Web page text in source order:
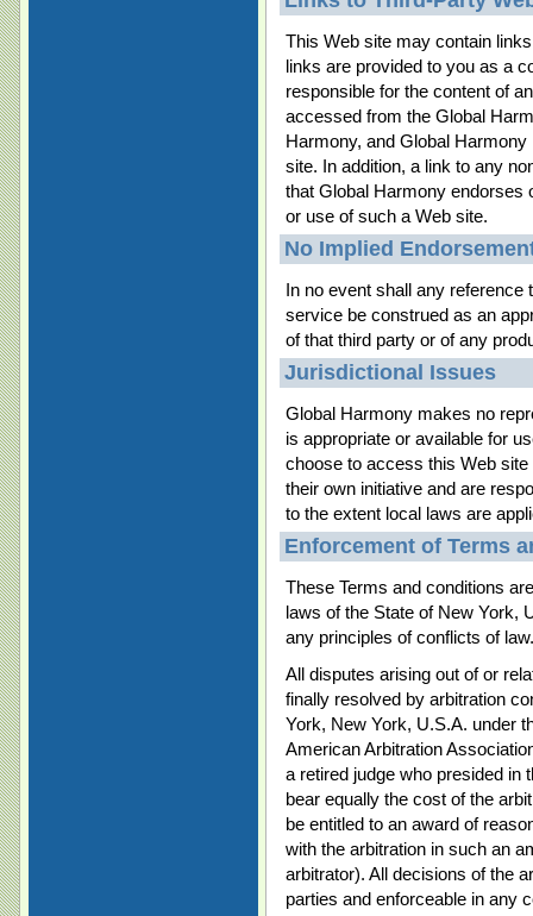
This Web site may contain
links are provided to you as a
responsible for the content of
accessed from the Global
Harmony, and Global
site. In addition, a link to any
that Global Harmony endorses
or use of such a Web site.
No Implied
In no event shall any reference
service be construed as an
of that third party or of any
Jurisdictional Issues
Global Harmony makes no
is appropriate or available for
choose to access this Web
their own initiative and are
to the extent local laws are
Enforcement of Terms
These Terms and conditions
laws of the State of New York,
any principles of conflicts of law.
All disputes arising out of or
finally resolved by arbitration
York, New York, U.S.A. under
American Arbitration
a retired judge who presided in
bear equally the cost of the
be entitled to an award of
with the arbitration in such an
arbitrator). All decisions of the
parties and enforceable in any